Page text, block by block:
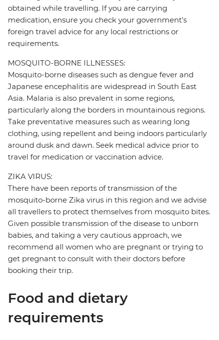
obtained while travelling. If you are carrying
medication, ensure you check your government's
foreign travel advice for any local restrictions or
requirements.
MOSQUITO-BORNE ILLNESSES:
Mosquito-borne diseases such as dengue fever and
Japanese encephalitis are widespread in South East
Asia. Malaria is also prevalent in some regions,
particularly along the borders in mountainous regions.
Take preventative measures such as wearing long
clothing, using repellent and being indoors particularly
around dusk and dawn. Seek medical advice prior to
travel for medication or vaccination advice.
ZIKA VIRUS:
There have been reports of transmission of the
mosquito-borne Zika virus in this region and we advise
all travellers to protect themselves from mosquito bites.
Given possible transmission of the disease to unborn
babies, and taking a very cautious approach, we
recommend all women who are pregnant or trying to
get pregnant to consult with their doctors before
booking their trip.
Food and dietary
requirements